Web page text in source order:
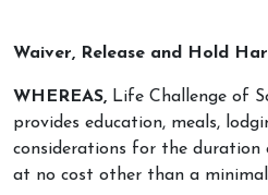
Waiver, Release and Hold
WHEREAS, Life Challenge of
provides education, meals,
considerations for the duration
at no cost other than a